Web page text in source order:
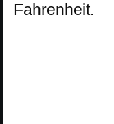
Fahrenheit.